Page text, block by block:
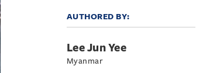
AUTHORED BY:
Lee Jun Yee
Myanmar